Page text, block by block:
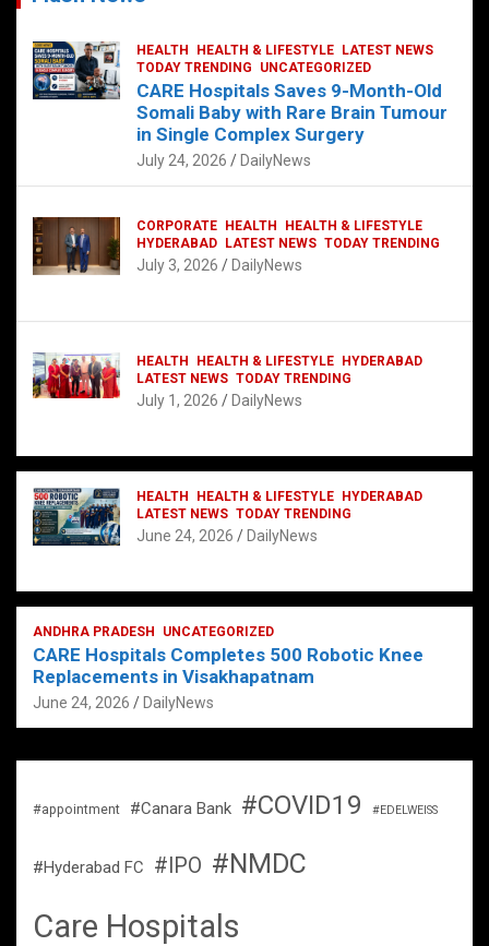
HEALTH HEALTH & LIFESTYLE
LATEST NEWS
TODAY TRENDING
UNCATEGORIZED
CARE Hospitals Saves 9-Month-Old
Somali Baby with Rare Brain Tumour
in Single Complex Surgery
July 24, 2026 DailyNews
CORPORATE HEALTH
HEALTH & LIFESTYLE
HYDERABAD
LATEST NEWS TODAY TRENDING
July 3, 2026 DailyNews
HEALTH HEALTH & LIFESTYLE
HYDERABAD
LATEST NEWS TODAY TRENDING
July 1, 2026 DailyNews
HEALTH HEALTH & LIFESTYLE
HYDERABAD
LATEST NEWS TODAY TRENDING
June 24, 2026 DailyNews
ANDHRA PRADESH UNCATEGORIZED
CARE Hospitals Completes 500 Robotic Knee
Replacements in Visakhapatnam
June 24, 2026 DailyNews
#appointment #Canara Bank #COVID19 #EDELWEISS
#Hyderabad FC #IPO #NMDC
Care Hospitals